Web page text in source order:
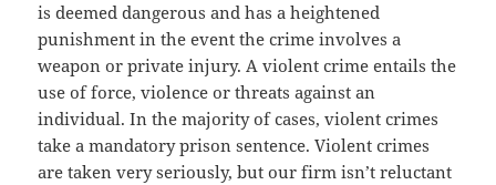
is deemed dangerous and has a heightened
punishment in the event the crime involves a
weapon or private injury. A violent crime entails the
use of force, violence or threats against an
individual. In the majority of cases, violent crimes
take a mandatory prison sentence. Violent crimes
are taken very seriously, but our firm isn’t reluctant